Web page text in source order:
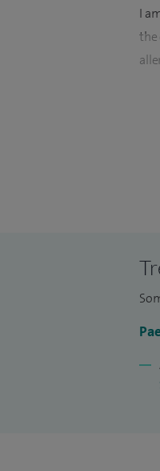
I
the
I